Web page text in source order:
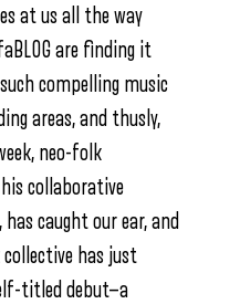
at us all the way
are finding it
compelling music
areas, and thusly,
neo-folk
collaborative
, has caught our ear, and
has just
titled debut—a